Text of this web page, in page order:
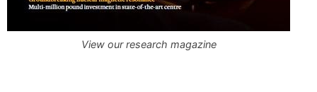
View our research magazine